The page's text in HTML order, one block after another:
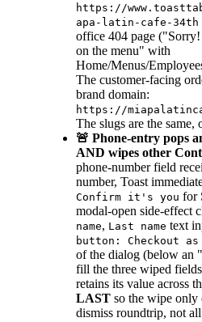
https://
apa-latin-cafe-34th
office 404 page
on the menu" with
Home/Menus/
The customer-facing
brand domain:
https://
The slugs are the same,
🚨 Phone-entry pops
AND wipes other
phone-number field
number, Toast
Confirm it's you for
modal-open side-effect
name, Last name text
button: Checkout as
of the dialog (below an
fill the three wiped
retains its value across
LAST so the wipe only
dismiss roundtrip, not